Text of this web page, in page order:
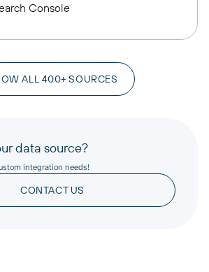
Console
ALL 400+ SOURCES
data source?
integration needs!
CONTACT US